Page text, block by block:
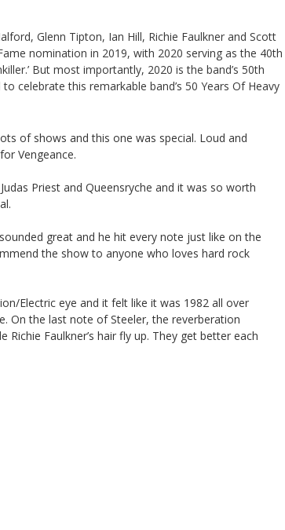
Glenn Tipton, Ian Hill, Richie Faulkner and Scott
nomination in 2019, with 2020 serving as the 40th
But most importantly, 2020 is the band’s 50th
celebrate this remarkable band’s 50 Years Of Heavy
of shows and this one was special. Loud and
Vengeance.
Priest and Queensryche and it was so worth
great and he hit every note just like on the
the show to anyone who loves hard rock
Electric eye and it felt like it was 1982 all over
On the last note of Steeler, the reverberation
Faulkner’s hair fly up. They get better each